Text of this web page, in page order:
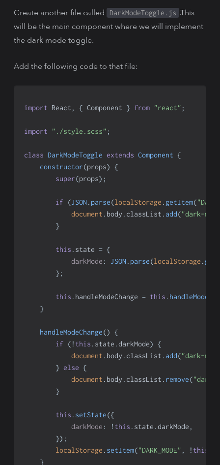
Create another file called DarkModeToggle.js .This
will be the main component where we will implement
the dark mode toggle.
Add the following code to that file:
import React , { Component } from "react" ;
import "./style.scss" ;
class DarkModeToggle extends Component
{
constructor(props)
{
super(props) ;
if (JSON. parse(localStorage . getItem(
document . body . classList .add("dark-
}
this . state = {
darkMode : JSON. parse(localStorage .
} ;
this . handleModeChange = this .
}
handleModeChange()
{
if
( ! this . state .darkMode)
{
document . body . classList .add("dark-
} else
{
document . body . classList . remove("dark-
}
this . setState({
darkMode : ! this . state .darkMode ,
}) ;
localStorage . setItem("DARK_MODE" , ! this
}